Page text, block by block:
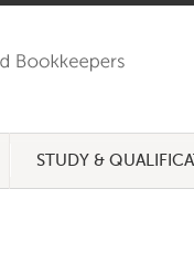
STUDY &